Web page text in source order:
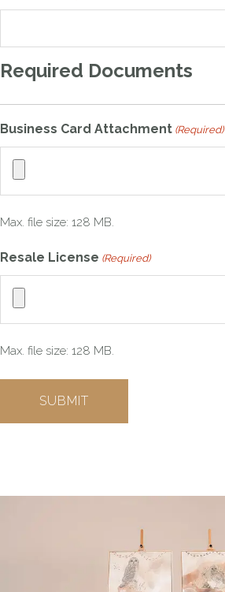
Required Documents
Business Card Attachment (Required)
Max. file size: 128 MB.
Resale License (Required)
Max. file size: 128 MB.